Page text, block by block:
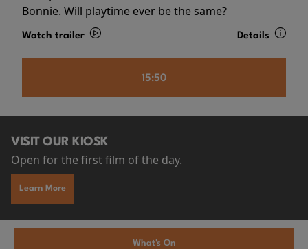
Bonnie. Will playtime ever be the same?
Watch trailer Details
15:50
VISIT OUR KIOSK
Open for the first film of the day.
Learn More
What's On